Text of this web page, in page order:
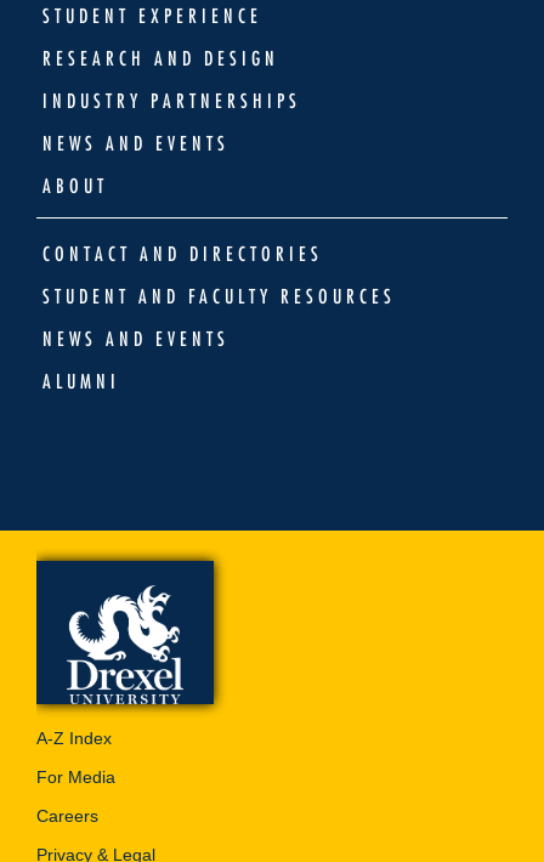
STUDENT EXPERIENCE
RESEARCH AND DESIGN
INDUSTRY PARTNERSHIPS
NEWS AND EVENTS
ABOUT
CONTACT AND DIRECTORIES
STUDENT AND FACULTY RESOURCES
NEWS AND EVENTS
ALUMNI
A-Z Index
For Media
Careers
Privacy & Legal